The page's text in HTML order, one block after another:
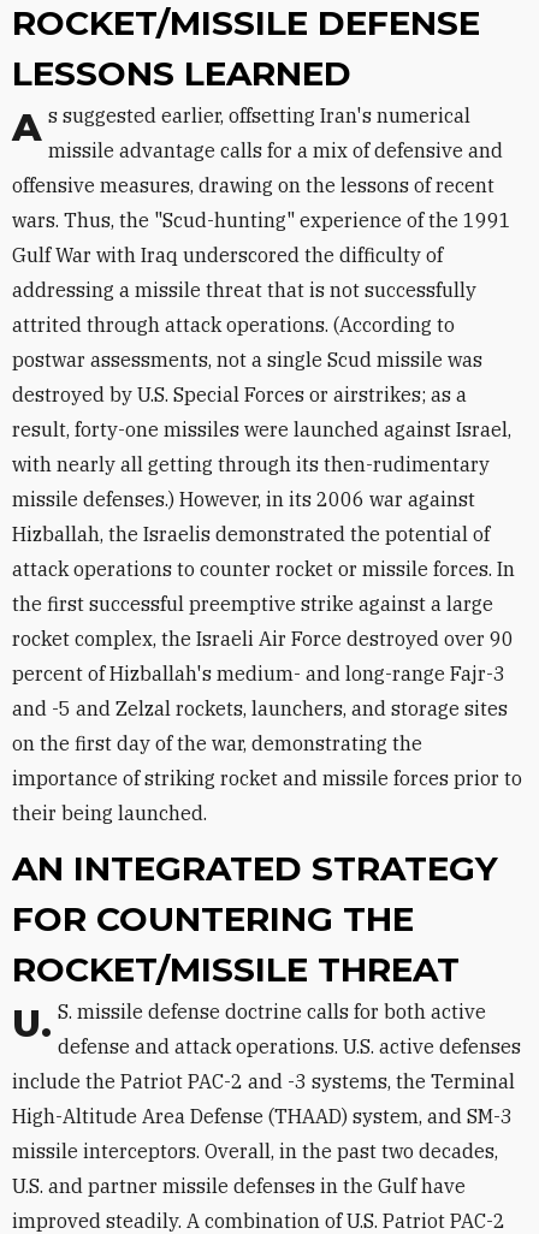
ROCKET/MISSILE DEFENSE
LESSONS LEARNED
As suggested earlier, offsetting Iran's numerical missile advantage calls for a mix of defensive and
offensive measures, drawing on the lessons of recent
wars. Thus, the "Scud-hunting" experience of the 1991
Gulf War with Iraq underscored the difficulty of
addressing a missile threat that is not successfully
attrited through attack operations. (According to
postwar assessments, not a single Scud missile was
destroyed by U.S. Special Forces or airstrikes; as a
result, forty-one missiles were launched against Israel,
with nearly all getting through its then-rudimentary
missile defenses.) However, in its 2006 war against
Hizballah, the Israelis demonstrated the potential of
attack operations to counter rocket or missile forces. In
the first successful preemptive strike against a large
rocket complex, the Israeli Air Force destroyed over 90
percent of Hizballah's medium- and long-range Fajr-3
and -5 and Zelzal rockets, launchers, and storage sites
on the first day of the war, demonstrating the
importance of striking rocket and missile forces prior to
their being launched.
AN INTEGRATED STRATEGY
FOR COUNTERING THE
ROCKET/MISSILE THREAT
U.S. missile defense doctrine calls for both active defense and attack operations. U.S. active defenses
include the Patriot PAC-2 and -3 systems, the Terminal
High-Altitude Area Defense (THAAD) system, and SM-3
missile interceptors. Overall, in the past two decades,
U.S. and partner missile defenses in the Gulf have
improved steadily. A combination of U.S. Patriot PAC-2